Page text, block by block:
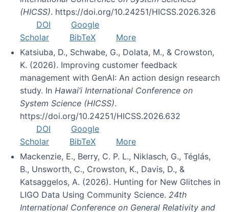
(HICSS). https://doi.org/10.24251/HICSS.2026.326
DOI
Google
Scholar
BibTeX
More
Katsiuba, D., Schwabe, G., Dolata, M., & Crowston,
K. (2026). Improving customer feedback
management with GenAI: An action design research
study. In Hawai’i International Conference on
System Science (HICSS).
https://doi.org/10.24251/HICSS.2026.632
DOI
Google
Scholar
BibTeX
More
Mackenzie, E., Berry, C. P. L., Niklasch, G., Téglás,
B., Unsworth, C., Crowston, K., Davis, D., &
Katsaggelos, A. (2026). Hunting for New Glitches in
LIGO Data Using Community Science. 24th
International Conference on General Relativity and